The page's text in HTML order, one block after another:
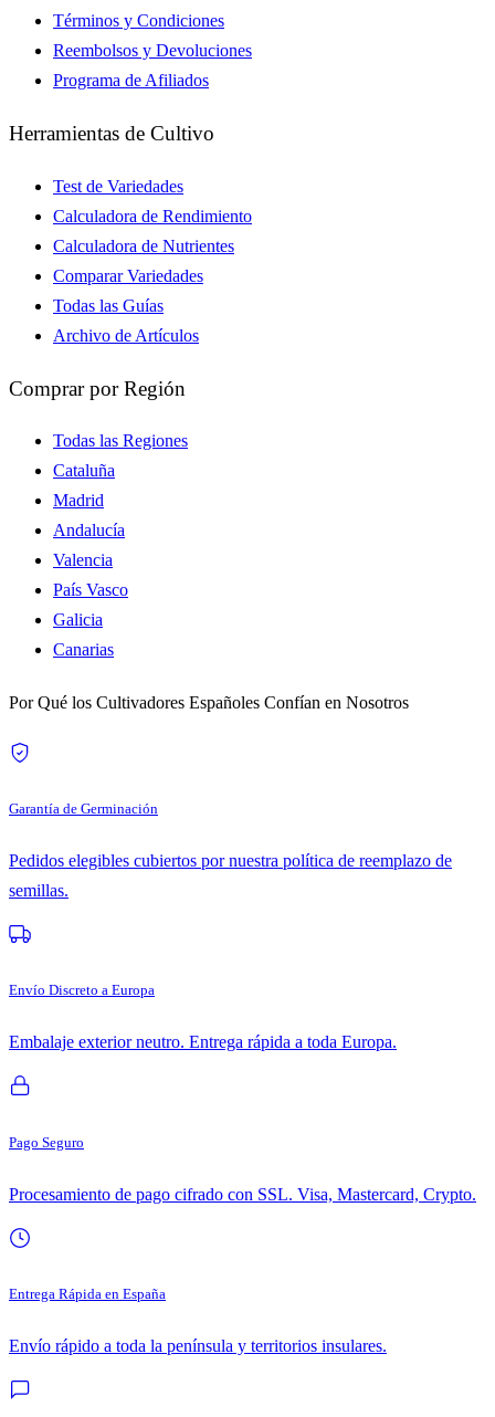
Términos y Condiciones
Reembolsos y Devoluciones
Programa de Afiliados
Herramientas de Cultivo
Test de Variedades
Calculadora de Rendimiento
Calculadora de Nutrientes
Comparar Variedades
Todas las Guías
Archivo de Artículos
Comprar por Región
Todas las Regiones
Cataluña
Madrid
Andalucía
Valencia
País Vasco
Galicia
Canarias
Por Qué los Cultivadores Españoles Confían en Nosotros
Garantía de Germinación
Pedidos elegibles cubiertos por nuestra política de reemplazo de
semillas.
Envío Discreto a Europa
Embalaje exterior neutro. Entrega rápida a toda Europa.
Pago Seguro
Procesamiento de pago cifrado con SSL. Visa, Mastercard, Crypto.
Entrega Rápida en España
Envío rápido a toda la península y territorios insulares.